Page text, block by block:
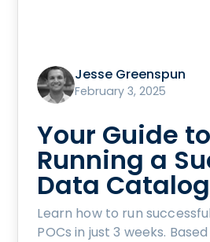
Jesse Greenspun
February 3, 2025
Your Guide to
Running a
Data Catalog
Learn how to run
POCs in just 3 weeks.